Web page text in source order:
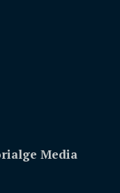
Media